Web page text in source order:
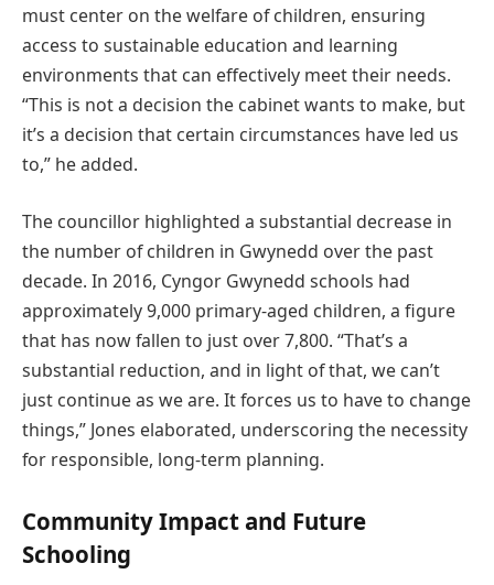
must center on the welfare of children, ensuring
access to sustainable education and learning
environments that can effectively meet their needs.
“This is not a decision the cabinet wants to make, but
it’s a decision that certain circumstances have led us
to,” he added.
The councillor highlighted a substantial decrease in
the number of children in Gwynedd over the past
decade. In 2016, Cyngor Gwynedd schools had
approximately 9,000 primary-aged children, a figure
that has now fallen to just over 7,800. “That’s a
substantial reduction, and in light of that, we can’t
just continue as we are. It forces us to have to change
things,” Jones elaborated, underscoring the necessity
for responsible, long-term planning.
Community Impact and Future
Schooling